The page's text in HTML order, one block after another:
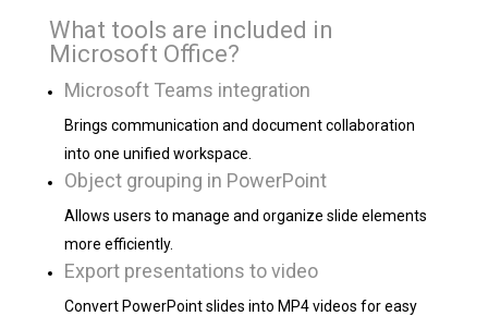
What tools are included in
Microsoft Office?
Microsoft Teams integration
Brings communication and document collaboration
into one unified workspace.
Object grouping in PowerPoint
Allows users to manage and organize slide elements
more efficiently.
Export presentations to video
Convert PowerPoint slides into MP4 videos for easy